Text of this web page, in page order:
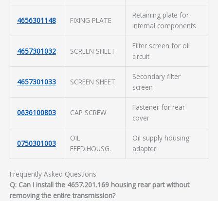
4656301148 FIXING PLATE
Retaining plate for
internal components
4657301032 SCREEN SHEET
Filter screen for oil
circuit
4657301033 SCREEN SHEET
Secondary filter
screen
0636100803 CAP SCREW
Fastener for rear
cover
0750301003
OIL
FEED.HOUSG.
Oil supply housing
adapter
Frequently Asked Questions
Q: Can I install the 4657.201.169 housing rear part without
removing the entire transmission?